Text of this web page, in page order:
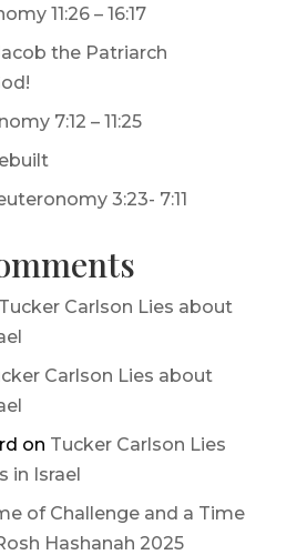
11:26 – 16:17
the Patriarch
7:12 – 11:25
3:23- 7:11
Tucker Carlson Lies about
Carlson Lies about
on Tucker Carlson Lies
in Israel
of Challenge and a Time
Hashanah 2025